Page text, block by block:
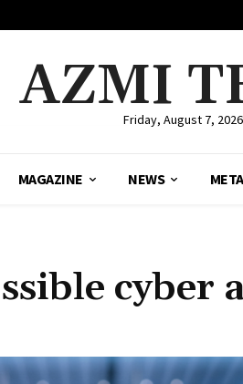
AZMIFriday, August 7, 2026
MAGAZINE NEWS
cyber